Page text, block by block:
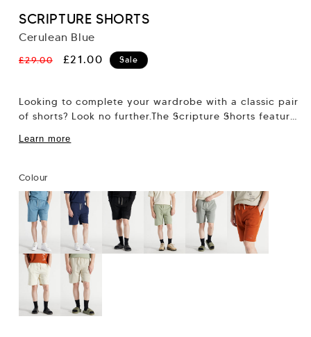
SCRIPTURE SHORTS
Cerulean Blue
Regular
£29.00
Sale
£21.00 Sale
Looking to complete your wardrobe with a classic pair
of shorts? Look no further.The Scripture Shorts feature
Learn more
Colour